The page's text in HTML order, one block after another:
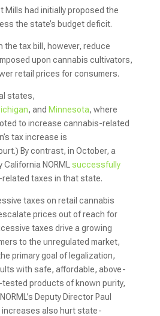
Mills had initially proposed the
the state’s budget deficit.
the tax bill, however, reduce
upon cannabis cultivators,
retail prices for consumers.
states,
, and Minnesota, where
to increase cannabis-related
tax increase is
By contrast, in October, a
NORML successfully
taxes in that state.
taxes on retail cannabis
prices out of reach for
taxes drive a growing
to the unregulated market,
primary goal of legalization,
with safe, affordable, above-
products of known purity,
Deputy Director Paul
increases also hurt state-